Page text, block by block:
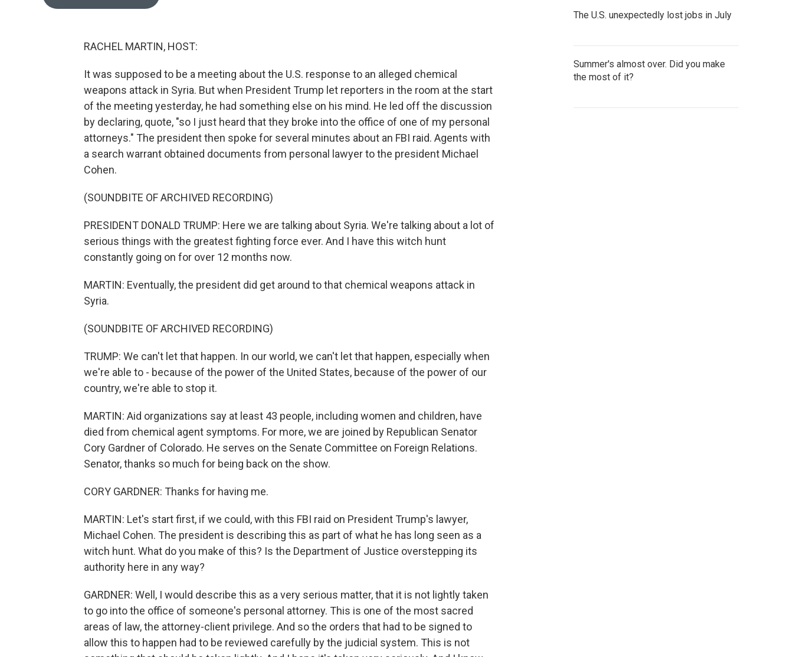
RACHEL MARTIN, HOST:
It was supposed to be a meeting about the U.S. response to an alleged chemical
weapons attack in Syria. But when President Trump let reporters in the room at the start
of the meeting yesterday, he had something else on his mind. He led off the discussion
by declaring, quote, "so I just heard that they broke into the office of one of my personal
attorneys." The president then spoke for several minutes about an FBI raid. Agents with
a search warrant obtained documents from personal lawyer to the president Michael
Cohen.
(SOUNDBITE OF ARCHIVED RECORDING)
PRESIDENT DONALD TRUMP: Here we are talking about Syria. We're talking about a lot of
serious things with the greatest fighting force ever. And I have this witch hunt
constantly going on for over 12 months now.
MARTIN: Eventually, the president did get around to that chemical weapons attack in
Syria.
(SOUNDBITE OF ARCHIVED RECORDING)
TRUMP: We can't let that happen. In our world, we can't let that happen, especially when
we're able to - because of the power of the United States, because of the power of our
country, we're able to stop it.
MARTIN: Aid organizations say at least 43 people, including women and children, have
died from chemical agent symptoms. For more, we are joined by Republican Senator
Cory Gardner of Colorado. He serves on the Senate Committee on Foreign Relations.
Senator, thanks so much for being back on the show.
CORY GARDNER: Thanks for having me.
MARTIN: Let's start first, if we could, with this FBI raid on President Trump's lawyer,
Michael Cohen. The president is describing this as part of what he has long seen as a
witch hunt. What do you make of this? Is the Department of Justice overstepping its
authority here in any way?
GARDNER: Well, I would describe this as a very serious matter, that it is not lightly taken
to go into the office of someone's personal attorney. This is one of the most sacred
areas of law, the attorney-client privilege. And so the orders that had to be signed to
allow this to happen had to be reviewed carefully by the judicial system. This is not
The U.S. unexpectedly lost jobs in July
Summer's almost over. Did you make
the most of it?